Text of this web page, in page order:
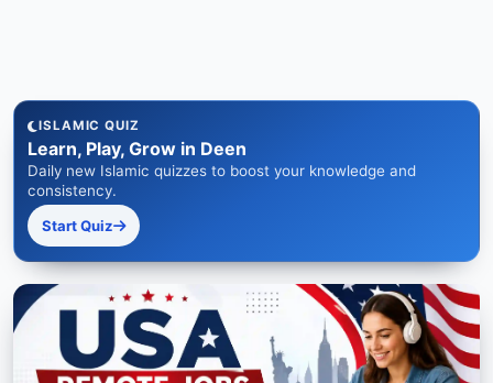
ISLAMIC QUIZ
Learn, Play, Grow in Deen
Daily new Islamic quizzes to boost your knowledge and
consistency.
Start Quiz